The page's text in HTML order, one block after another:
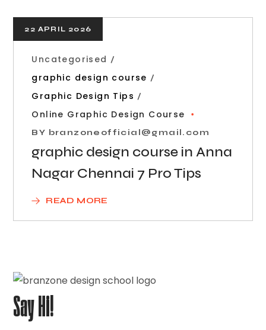
22 APRIL 2026
Uncategorised
graphic design course
Graphic Design Tips
Online Graphic Design Course
BY branzoneofficial@gmail.com
graphic design course in Anna
Nagar Chennai 7 Pro Tips
READ MORE
Say Hi!